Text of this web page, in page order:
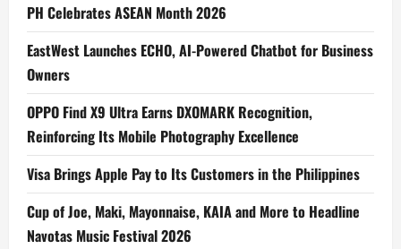
PH Celebrates ASEAN Month 2026
EastWest Launches ECHO, AI-Powered Chatbot for Business
Owners
OPPO Find X9 Ultra Earns DXOMARK Recognition,
Reinforcing Its Mobile Photography Excellence
Visa Brings Apple Pay to Its Customers in the Philippines
Cup of Joe, Maki, Mayonnaise, KAIA and More to Headline
Navotas Music Festival 2026